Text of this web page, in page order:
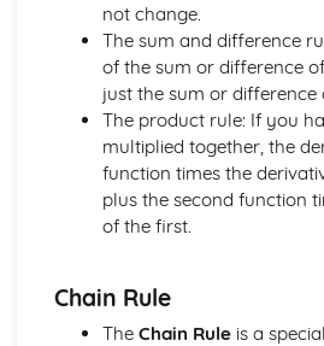
Circle Geometry
Linear Coordinate Geometry
Reasoning Skills
Reasoning Skills
Trigonometric Skills
The Wave Function
Addition and Double Angle
Solving Trig Equations
Trig Graphs and Transformations
not change.
The sum and difference
of the sum or difference
just the sum or difference
The product rule: If you
multiplied together, the
function times the
plus the second function
of the first.
Chain Rule
The Chain Ruleis a